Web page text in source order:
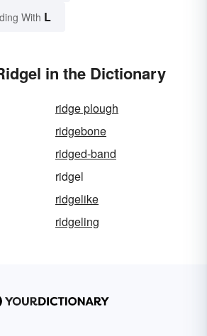
With L
in the Dictionary
ridge plough
ridgebone
ridged-band
ridgel
ridgelike
ridgeling